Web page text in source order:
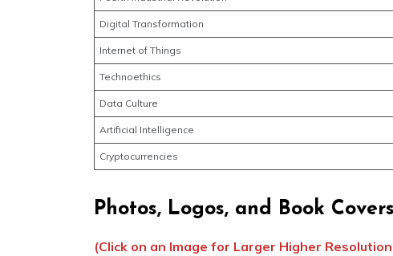
Digital Transformation
Internet of Things
Technoethics
Data Culture
Artificial Intelligence
Cryptocurrencies
Photos, Logos, and Book Covers
(Click on an Image for Larger Higher